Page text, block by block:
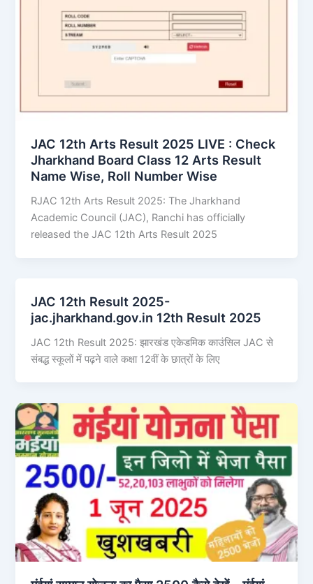
JAC 12th Arts Result 2025 LIVE : Check
Jharkhand Board Class 12 Arts Result
Name Wise, Roll Number Wise
RJAC 12th Arts Result 2025: The Jharkhand
Academic Council (JAC), Ranchi has officially
released the JAC 12th Arts Result 2025
JAC 12th Result 2025-
jac.jharkhand.gov.in 12th Result 2025
JAC 12th Result 2025: झारखंड एकेडमिक काउंसिल JAC से
संबद्ध स्कूलों में पढ़ने वाले कक्षा 12वीं के छात्रों के लिए